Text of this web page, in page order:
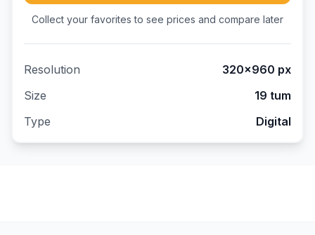
Collect your favorites to see prices and compare later
Resolution 320×960 px
Size
19 tum
Type
Digital